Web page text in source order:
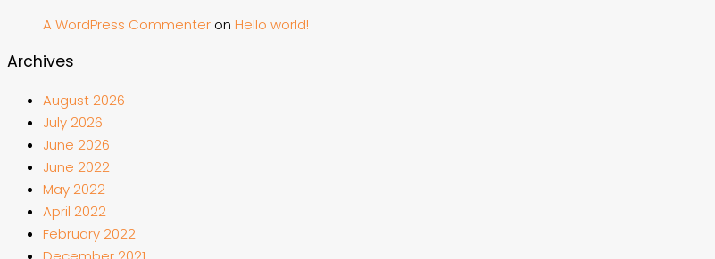
A WordPress Commenter on Hello world!
Archives
August 2026
July 2026
June 2026
June 2022
May 2022
April 2022
February 2022